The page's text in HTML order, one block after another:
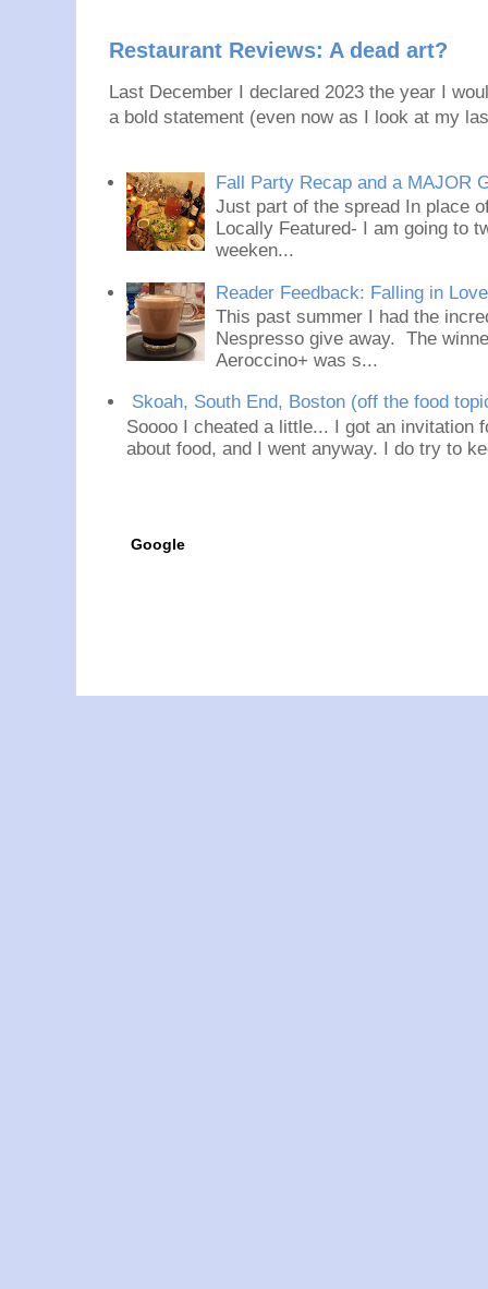
Restaurant Reviews: A dead art?
Last December I declared 2023 the year I
a bold statement (even now as I look at my
Fall Party Recap and a MAJOR
Just part of the spread In place
Locally Featured- I am going to
weeken...
Reader Feedback: Falling in
This past summer I had the
Nespresso give away. The
Aeroccino+ was s...
Skoah, South End, Boston (off the food
Soooo I cheated a little... I got an invitation
about food, and I went anyway. I do try to
Google